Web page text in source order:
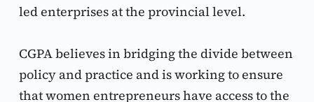
led enterprises at the provincial level.
CGPA believes in bridging the divide between
policy and practice and is working to ensure
that women entrepreneurs have access to the